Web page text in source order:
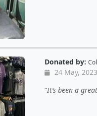
Donated by:
24 May, 2023
It’s been a